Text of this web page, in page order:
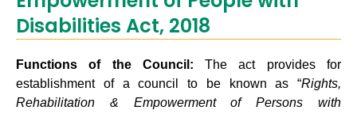
Disabilities Act, 2018
Functions of the Council:The act provides for
establishment of a council to be known as “Rights,
Rehabilitation & Empowerment of Persons with